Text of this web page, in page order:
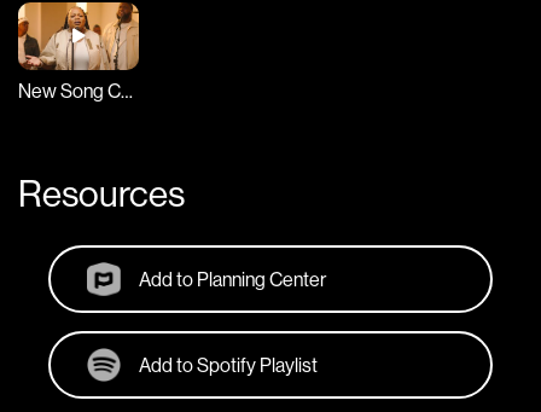
New Song Cafe
Resources
Add to Planning Center
Add to Spotify Playlist